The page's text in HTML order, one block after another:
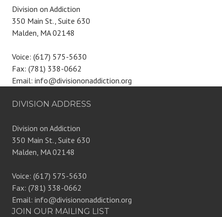
Division on Addiction
350 Main St., Suite 630
Malden, MA 02148
Voice: (617) 575-5630
Fax: (781) 338-0662
Email: info@divisiononaddiction.org
DIVISION ADDRESS
Division on Addiction
350 Main St., Suite 630
Malden, MA 02148
Voice: (617) 575-5630
Fax: (781) 338-0662
Email: info@divisiononaddiction.org
JOIN OUR MAILING LIST